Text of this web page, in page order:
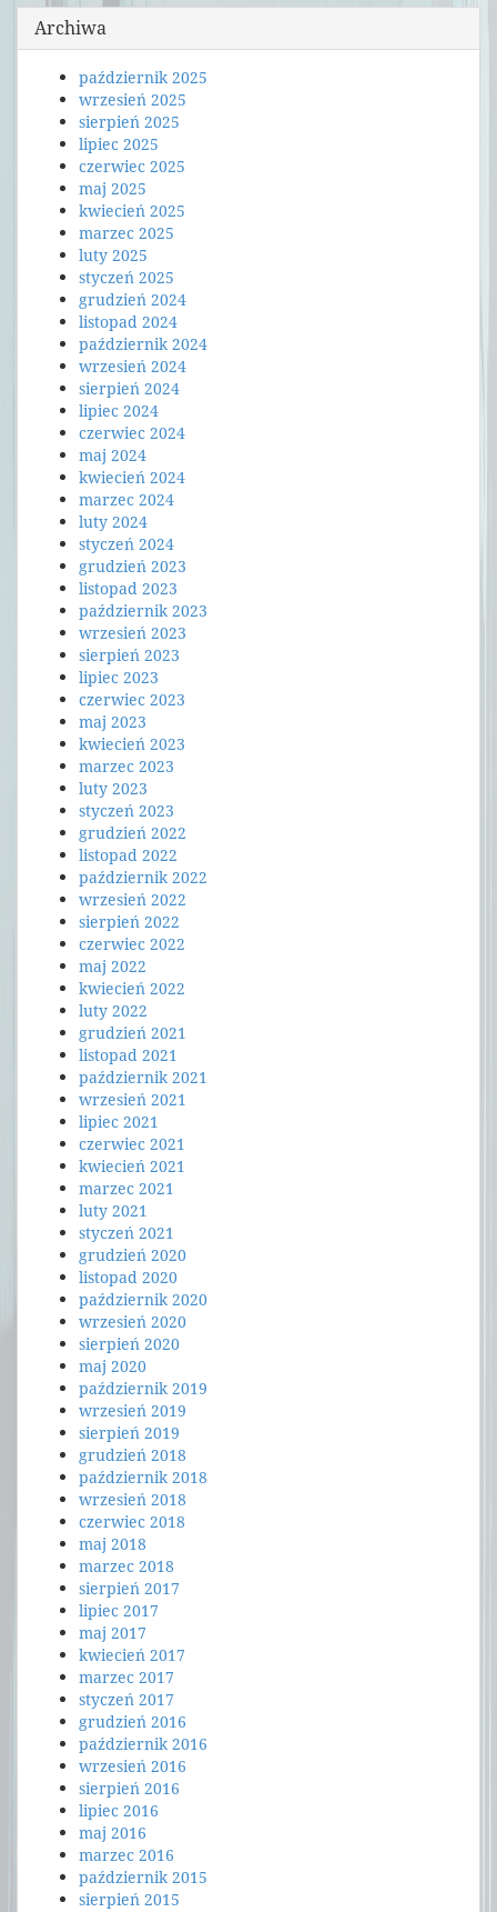
Archiwa
październik 2025
wrzesień 2025
sierpień 2025
lipiec 2025
czerwiec 2025
maj 2025
kwiecień 2025
marzec 2025
luty 2025
styczeń 2025
grudzień 2024
listopad 2024
październik 2024
wrzesień 2024
sierpień 2024
lipiec 2024
czerwiec 2024
maj 2024
kwiecień 2024
marzec 2024
luty 2024
styczeń 2024
grudzień 2023
listopad 2023
październik 2023
wrzesień 2023
sierpień 2023
lipiec 2023
czerwiec 2023
maj 2023
kwiecień 2023
marzec 2023
luty 2023
styczeń 2023
grudzień 2022
listopad 2022
październik 2022
wrzesień 2022
sierpień 2022
czerwiec 2022
maj 2022
kwiecień 2022
luty 2022
grudzień 2021
listopad 2021
październik 2021
wrzesień 2021
lipiec 2021
czerwiec 2021
kwiecień 2021
marzec 2021
luty 2021
styczeń 2021
grudzień 2020
listopad 2020
październik 2020
wrzesień 2020
sierpień 2020
maj 2020
październik 2019
wrzesień 2019
sierpień 2019
grudzień 2018
październik 2018
wrzesień 2018
czerwiec 2018
maj 2018
marzec 2018
sierpień 2017
lipiec 2017
maj 2017
kwiecień 2017
marzec 2017
styczeń 2017
grudzień 2016
październik 2016
wrzesień 2016
sierpień 2016
lipiec 2016
maj 2016
marzec 2016
październik 2015
sierpień 2015